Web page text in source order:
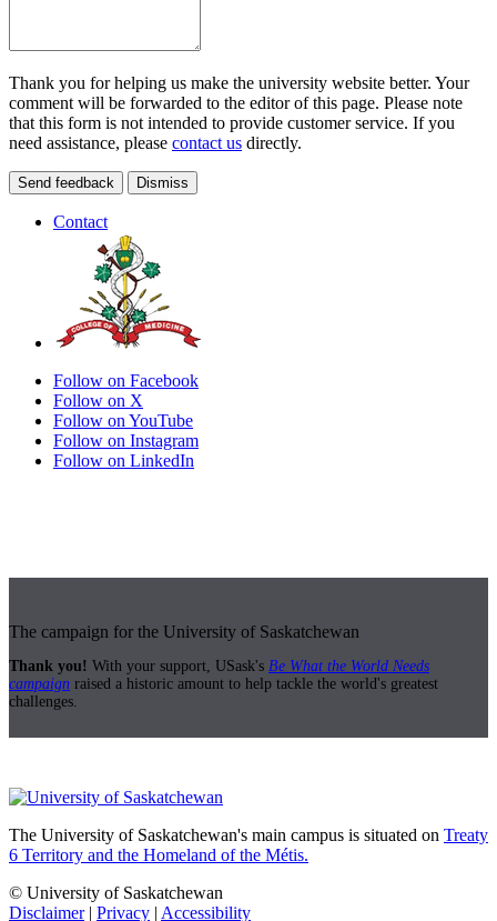
Thank you for helping us make the university website better. Your
comment will be forwarded to the editor of this page. Please note
that this form is not intended to provide customer service. If you
need assistance, please contact us directly.
Send feedback Dismiss
Contact
Follow on Facebook
Follow on X
Follow on YouTube
Follow on Instagram
Follow on LinkedIn
The campaign for the University of Saskatchewan
Thank you! With your support, USask's Be What the World Needs
campaign raised a historic amount to help tackle the world's greatest
challenges.
The University of Saskatchewan's main campus is situated on Treaty
6 Territory and the Homeland of the Métis.
© University of Saskatchewan
Disclaimer| Privacy | Accessibility